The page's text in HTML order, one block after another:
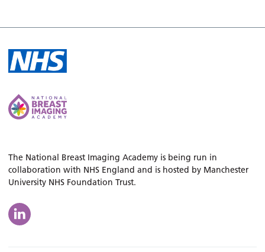
The National Breast Imaging Academy is being run in
collaboration with NHS England and is hosted by Manchester
University NHS Foundation Trust.